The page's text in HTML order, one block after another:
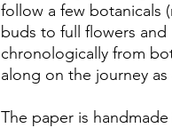
follow a few botanicals
buds to full flowers and
chronologically from
along on the journey
The paper is